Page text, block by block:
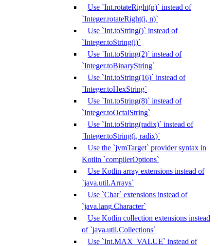
Use `Int.rotateRight(n)` instead of
`Integer.rotateRight(i, n)`
Use `Int.toString()` instead of
`Integer.toString(i)`
Use `Int.toString(2)` instead of
`Integer.toBinaryString`
Use `Int.toString(16)` instead of
`Integer.toHexString`
Use `Int.toString(8)` instead of
`Integer.toOctalString`
Use `Int.toString(radix)` instead of
`Integer.toString(i, radix)`
Use the `jvmTarget` provider syntax in
Kotlin `compilerOptions`
Use Kotlin array extensions instead of
`java.util.Arrays`
Use `Char` extensions instead of
`java.lang.Character`
Use Kotlin collection extensions instead
of `java.util.Collections`
Use `Int.MAX_VALUE` instead of